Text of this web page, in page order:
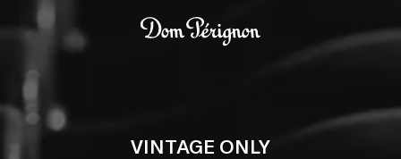
Skip to main content
VINTAGE ONLY